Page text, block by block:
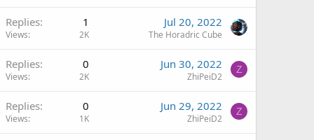
Replies 1
Views 2K
Jul 20, 2022
The Horadric Cube
Replies 0
Views 2K
Jun 30, 2022
ZhiPeiD2
Z
Replies 0
Views 1K
Jun 29, 2022
ZhiPeiD2
Z